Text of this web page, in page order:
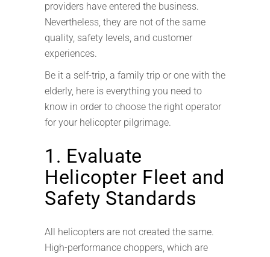
providers have entered the business.
Nevertheless, they are not of the same
quality, safety levels, and customer
experiences.
Be it a self-trip, a family trip or one with the
elderly, here is everything you need to
know in order to choose the right operator
for your helicopter pilgrimage.
1. Evaluate
Helicopter Fleet and
Safety Standards
All helicopters are not created the same.
High-performance choppers, which are